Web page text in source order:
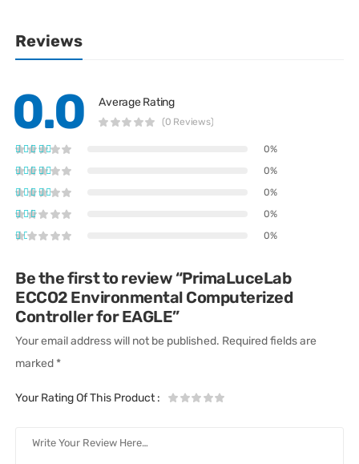
Reviews
0.0 Average Rating
(0 Reviews)
0%
0%
0%
0%
0%
Be the first to review “PrimaLuceLab
ECCO2 Environmental Computerized
Controller for EAGLE”
Your email address will not be published. Required fields are
marked *
Your Rating Of This Product: